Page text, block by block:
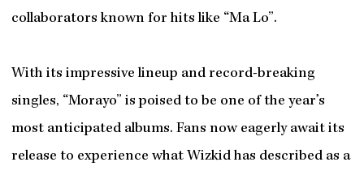
collaborators known for hits like “Ma Lo”.
With its impressive lineup and record-breaking
singles, “Morayo” is poised to be one of the year’s
most anticipated albums. Fans now eagerly await its
release to experience what Wizkid has described as a